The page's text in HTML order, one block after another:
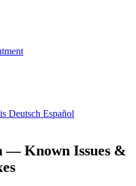
Deutsch Español
— Known Issues &